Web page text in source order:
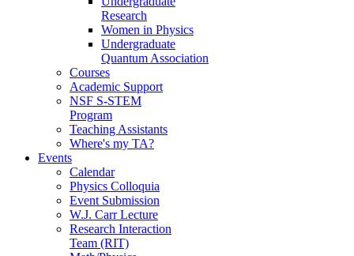
Research
Women in Physics
Undergraduate
Quantum Association
Courses
Academic Support
NSF S-STEM
Program
Teaching Assistants
Where's my TA?
Events
Calendar
Physics Colloquia
Event Submission
W.J. Carr Lecture
Research Interaction
Team (RIT)